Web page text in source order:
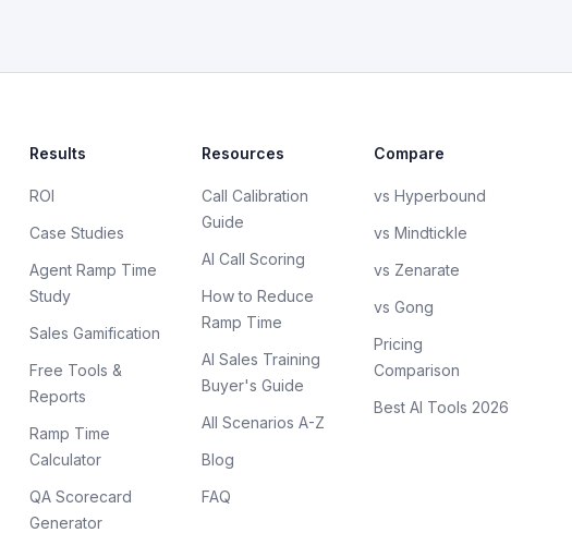
Results
ROI
Case Studies
Agent Ramp Time
Study
Sales Gamification
Free Tools &
Reports
Ramp Time
Calculator
QA Scorecard
Generator
Resources
Call Calibration
Guide
AI Call Scoring
How to Reduce
Ramp Time
AI Sales Training
Buyer's Guide
All Scenarios A-Z
Blog
FAQ
Compare
vs Hyperbound
vs Mindtickle
vs Zenarate
vs Gong
Pricing
Comparison
Best AI Tools 2026